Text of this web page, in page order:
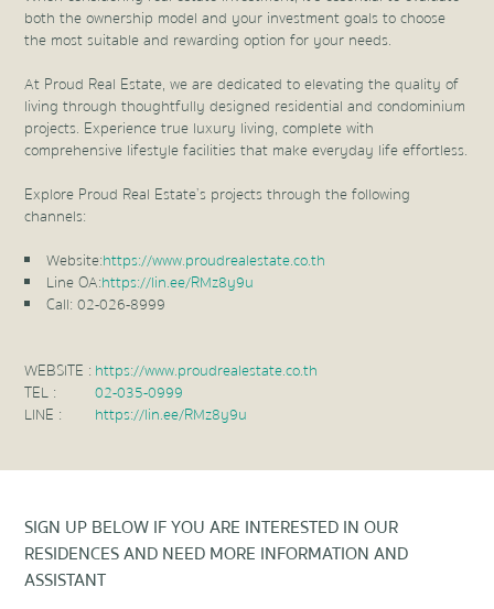
both the ownership model and your investment goals to choose
the most suitable and rewarding option for your needs.
At Proud Real Estate, we are dedicated to elevating the quality of
living through thoughtfully designed residential and condominium
projects. Experience true luxury living, complete with
comprehensive lifestyle facilities that make everyday life effortless.
Explore Proud Real Estate’s projects through the following
channels:
Website:https://www.proudrealestate.co.th
Line OA:https://lin.ee/RMz8y9u
Call: 02-026-8999
WEBSITE : https://www.proudrealestate.co.th
TEL :
02-035-0999
LINE :
https://lin.ee/RMz8y9u
SIGN UP BELOW IF YOU ARE INTERESTED IN OUR
RESIDENCES AND NEED MORE INFORMATION AND
ASSISTANT